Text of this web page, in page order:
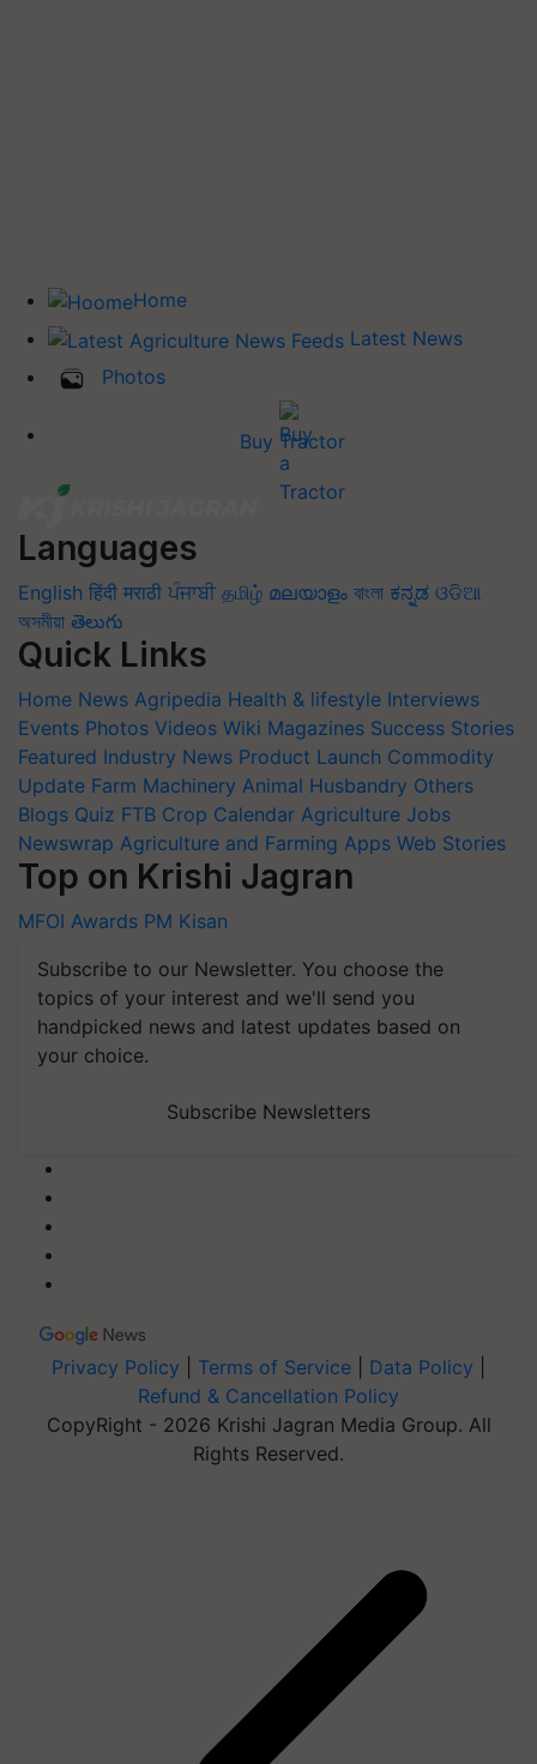
Home
Latest News
Photos
Buy Tractor
Languages
English हिंदी मराठी ਪੰਜਾਬੀ தமிழ் മലയാളം বাংলা ಕನ್ನಡ ଓଡିଆ
অসমীয়া తెలుగు
Quick Links
Home News Agripedia Health & lifestyle Interviews
Events Photos Videos Wiki Magazines Success Stories
Featured Industry News Product Launch Commodity
Update Farm Machinery Animal Husbandry Others
Blogs Quiz FTB Crop Calendar Agriculture Jobs
Newswrap Agriculture and Farming Apps Web Stories
Top on Krishi Jagran
MFOI Awards PM Kisan
Subscribe to our Newsletter. You choose the
topics of your interest and we'll send you
handpicked news and latest updates based on
your choice.
Subscribe Newsletters
Privacy Policy Terms of Service Data Policy
Refund & Cancellation Policy
CopyRight - 2026 Krishi Jagran Media Group. All
Rights Reserved.